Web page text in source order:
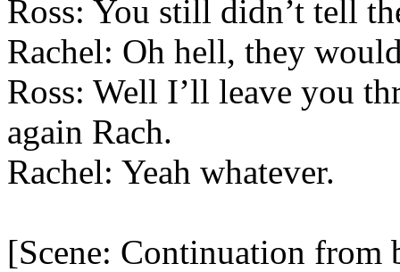
Ross: You still didn’t tell
Rachel: Oh hell, they
Ross: Well I’ll leave you
again Rach.
Rachel: Yeah whatever.
[Scene: Continuation from